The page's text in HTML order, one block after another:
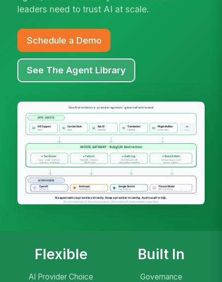
leaders need to trust AI at scale.
Schedule a Demo
See The Agent Library
Flexible
AI Provider Choice
Built In
Governance